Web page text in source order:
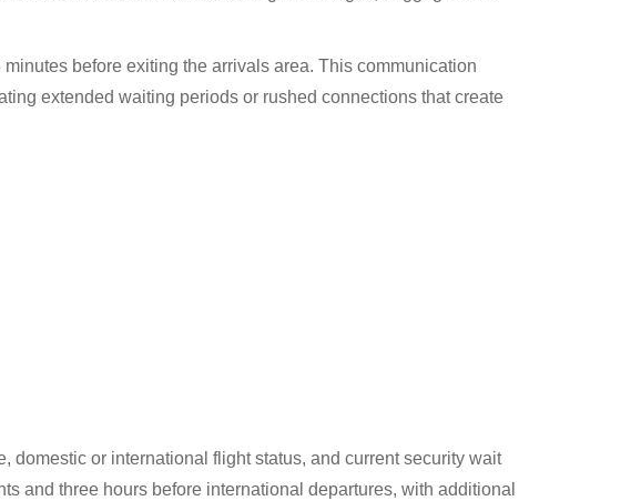
before exiting the arrivals area. This communication
extended waiting periods or rushed connections that create
domestic or international flight status, and current security wait
and three hours before international departures, with additional